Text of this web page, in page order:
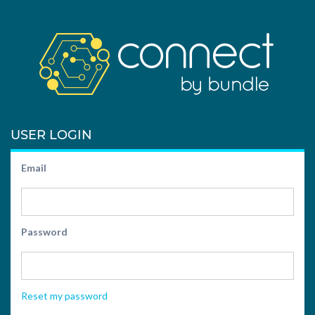
USER LOGIN
Email
Password
Reset my password